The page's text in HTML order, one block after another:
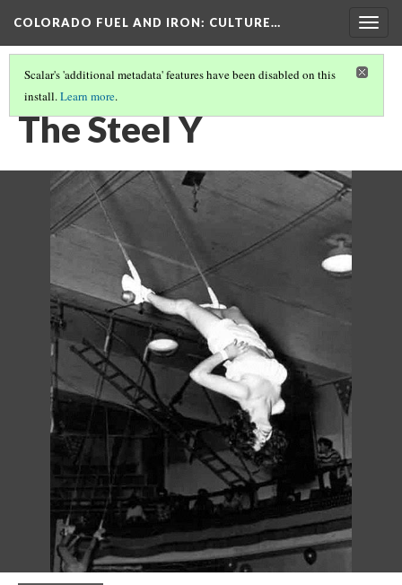
COLORADO FUEL AND IRON: CULTURE…
Scalar's 'additional metadata' features have been disabled on this
install.Learn more.
CF&I WOMEN OF WWII
The Steel Y